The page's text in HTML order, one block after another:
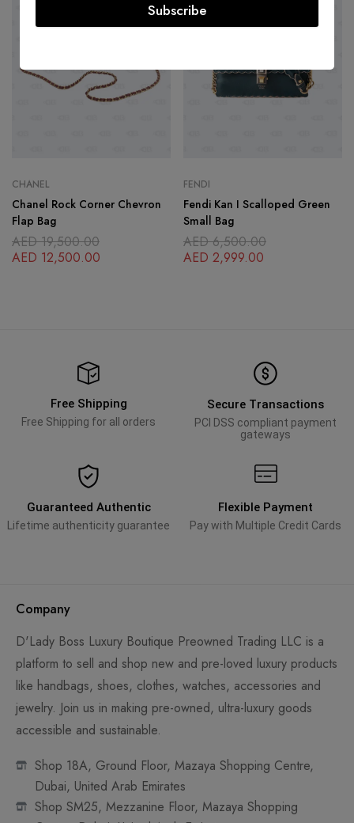
CHANEL
Chanel Rock Corner Chevron
Flap Bag
AED19,500.00
AED 12,500.00
FENDI
Fendi Kan I Scalloped Green
Small Bag
AED6,500.00
AED 2,999.00
Free Shipping
Free Shipping for all orders
Secure Transactions
PCI DSS compliant payment
gateways
Guaranteed Authentic
Lifetime authenticity guarantee
Flexible Payment
Pay with Multiple Credit Cards
Company
D'Lady Boss Luxury Boutique Preowned Trading LLC is a
platform to sell and shop new and pre-loved luxury products
like handbags, shoes, clothes, watches, accessories and
jewelry. Join us in making pre-owned, ultra-luxury goods
accessible and sustainable.
Shop 18A, Ground Floor, Mazaya Shopping Centre,
Dubai, United Arab Emirates
Shop SM25, Mezzanine Floor, Mazaya Shopping
Subscribe